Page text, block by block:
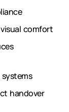
comfort
handover